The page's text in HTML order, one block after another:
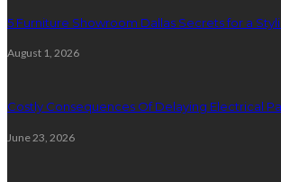
5 Furniture Showroom Dallas Secrets for a
August 1, 2026
Costly Consequences Of Delaying Electrical
June 23, 2026